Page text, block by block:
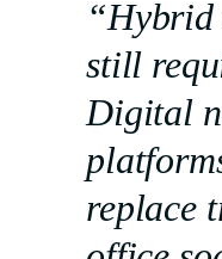
“Hybrid
still
Digital
replace